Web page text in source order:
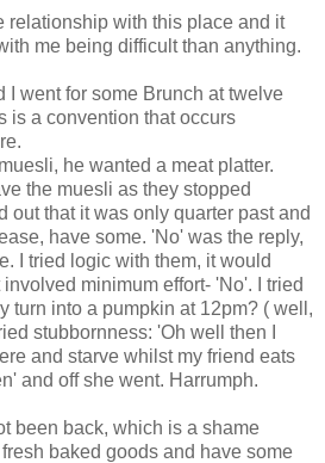
relationship with this place and it
me being difficult than anything.
I went for some Brunch at twelve
is a convention that occurs
he wanted a meat platter.
the muesli as they stopped
out that it was only quarter past and
have some. 'No' was the reply,
I tried logic with them, it would
minimum effort- 'No'. I tried
turn into a pumpkin at 12pm? ( well,
stubbornness: 'Oh well then I
and starve whilst my friend eats
and off she went. Harrumph.
been back, which is a shame
baked goods and have some